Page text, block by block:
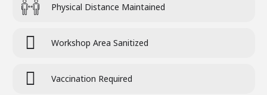
Physical Distance Maintained
Workshop Area Sanitized
Vaccination Required